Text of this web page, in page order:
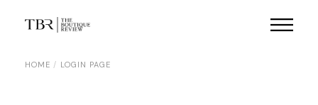
HOME LOGIN PAGE